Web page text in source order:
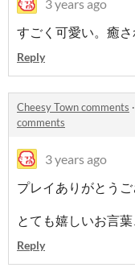
3 years ago
すごく可愛い。癒さ
Reply
Cheesy Town comments ·
comments
3 years ago
プレイありがとうご
とても嬉しいお言葉
Reply